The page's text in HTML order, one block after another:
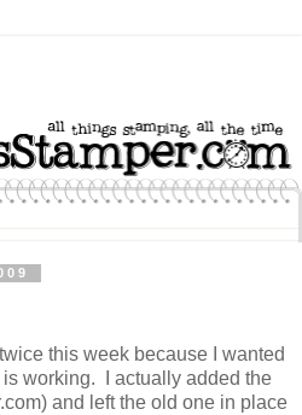
this week because I wanted
working. I actually added the
and left the old one in place